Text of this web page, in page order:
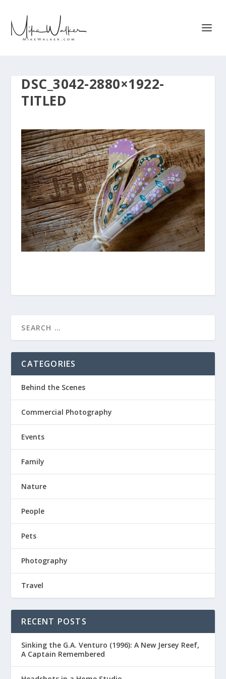
DSC_3042-2880×1922-
TITLED
CATEGORIES
Behind the Scenes
Commercial Photography
Events
Family
Nature
People
Pets
Photography
Travel
RECENT POSTS
Sinking the G.A. Venturo (1996): A New Jersey Reef,
A Captain Remembered